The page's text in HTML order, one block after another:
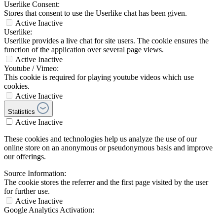
Userlike Consent:
Stores that consent to use the Userlike chat has been given.
Active Inactive
Userlike:
Userlike provides a live chat for site users. The cookie ensures the
function of the application over several page views.
Active Inactive
Youtube / Vimeo:
This cookie is required for playing youtube videos which use
cookies.
Active Inactive
Statistics
Active Inactive
These cookies and technologies help us analyze the use of our
online store on an anonymous or pseudonymous basis and improve
our offerings.
Source Information:
The cookie stores the referrer and the first page visited by the user
for further use.
Active Inactive
Google Analytics Activation: